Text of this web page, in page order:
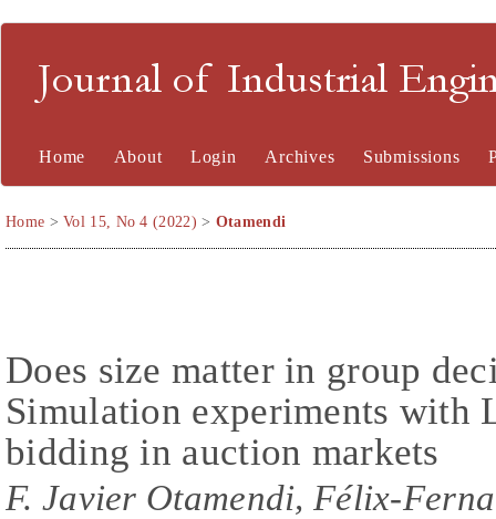
Journal of Industrial
Home About Login Archives Submissions
Home >Vol 15, No 4 (2022) > Otamendi
Does size matter in group
Simulation experiments with
bidding in auction markets
F. Javier Otamendi, Félix-